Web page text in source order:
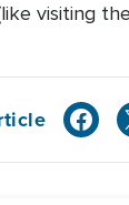
visiting